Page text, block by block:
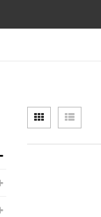
View
as
Grid List